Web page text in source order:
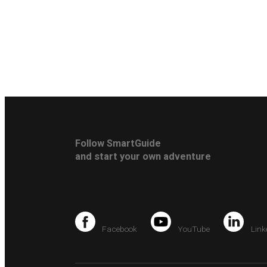
Follow SmartGuide
and start your own adventure
Facebook YouTube